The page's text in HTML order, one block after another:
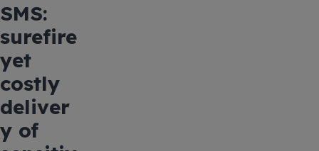
SMS:
surefire
yet
costly
deliver
y of